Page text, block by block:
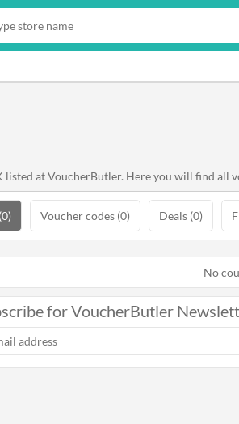
at VoucherButler. Here you will find all
Voucher codes (0) Deals (0)
No
for VoucherButler